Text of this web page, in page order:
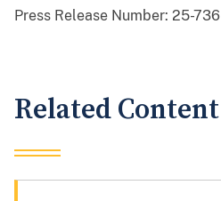
Press Release Number: 25-736
Related Content